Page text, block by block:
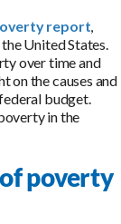
report,
United States.
over time and
on the causes and
budget.
in the
poverty